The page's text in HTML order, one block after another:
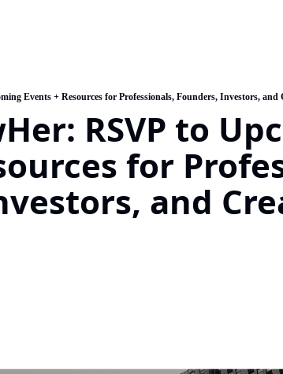
Events + Resources for Professionals, Founders, Investors,
RSVP to
for
and